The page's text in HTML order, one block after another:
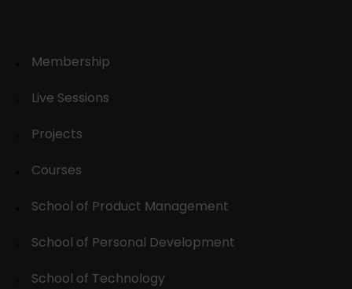
Membership
Live Sessions
Projects
Courses
School of Product Management
School of Personal Development
School of Technology